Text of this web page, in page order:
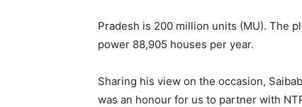
Pradesh is 200 million units (MU). The
power 88,905 houses per year.
Sharing his view on the occasion,
was an honour for us to partner with